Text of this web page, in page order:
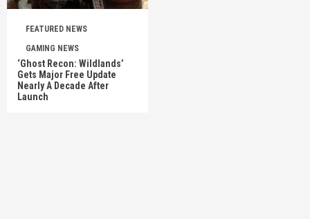
FEATURED NEWS
GAMING NEWS
‘Ghost Recon: Wildlands’
Gets Major Free Update
Nearly A Decade After
Launch